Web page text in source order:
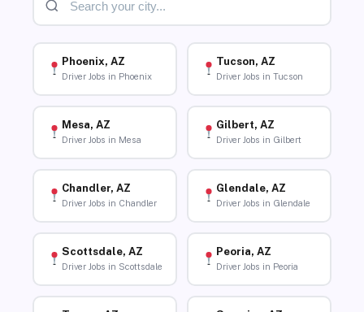
Phoenix, AZ
Driver Jobs in Phoenix
Tucson, AZ
Driver Jobs in Tucson
Mesa, AZ
Driver Jobs in Mesa
Gilbert, AZ
Driver Jobs in Gilbert
Chandler, AZ
Driver Jobs in Chandler
Glendale, AZ
Driver Jobs in Glendale
Scottsdale, AZ
Driver Jobs in Scottsdale
Peoria, AZ
Driver Jobs in Peoria